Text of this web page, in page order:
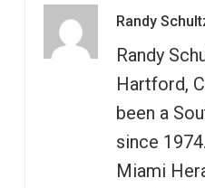
Randy
Randy
Hartford,
been a
since
Miami